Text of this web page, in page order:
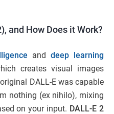
and How Does it Work?
and deep learning
creates visual images
DALL-E was capable
nothing (ex nihilo), mixing
on your input. DALL-E 2